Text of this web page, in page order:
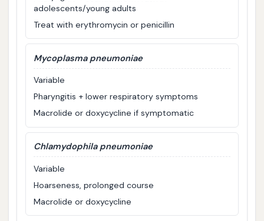
adolescents/young adults
Treat with erythromycin or penicillin
Mycoplasma pneumoniae
Variable
Pharyngitis + lower respiratory symptoms
Macrolide or doxycycline if symptomatic
Chlamydophila pneumoniae
Variable
Hoarseness, prolonged course
Macrolide or doxycycline